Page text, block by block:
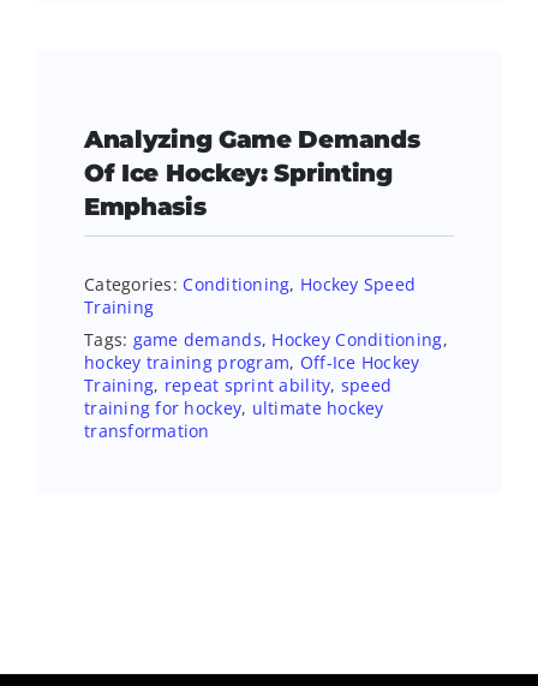
Analyzing Game Demands
Of Ice Hockey: Sprinting
Emphasis
Categories: Conditioning, Hockey Speed
Training
Tags: game demands, Hockey Conditioning,
hockey training program, Off-Ice Hockey
Training, repeat sprint ability, speed
training for hockey, ultimate hockey
transformation